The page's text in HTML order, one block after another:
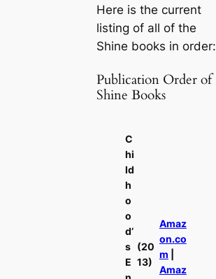
Here is the current
listing of all of the
Shine books in order:
Publication Order of
Shine Books
C
hi
ld
h
o
o
d’
s
E
(20
13)
Amaz
on.co
m
Amaz